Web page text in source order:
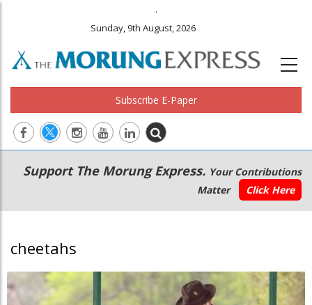
.
Sunday, 9th August, 2026
Subscribe E-Paper
Main
navigation
Secondary
Menu
Support The Morung Express. Your Contributions
Matter
Click Here
cheetahs